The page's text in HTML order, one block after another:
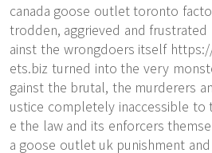
canada goose outlet toronto
trodden, aggrieved and
ainst the wrongdoers itself
ets.biz turned into the very
gainst the brutal, the murderers
ustice completely inaccessible to
e the law and its enforcers
a goose outlet uk punishment